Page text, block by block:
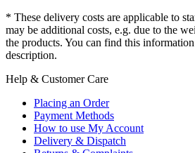
* These delivery costs are applicable to
may be additional costs, e.g. due to the
the products. You can find this
description.
Help & Customer Care
Placing an Order
Payment Methods
How to use My Account
Delivery & Dispatch